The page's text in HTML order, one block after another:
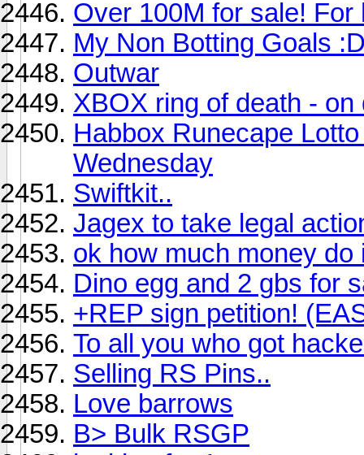
Over 100M for sale! For
My Non Botting Goals
Outwar
XBOX ring of death - on
Habbox Runecape
Wednesday
Swiftkit..
Jagex to take legal
ok how much money do
Dino egg and 2 gbs for
+REP sign petition!
To all you who got
Selling RS Pins..
Love barrows
B> Bulk RSGP